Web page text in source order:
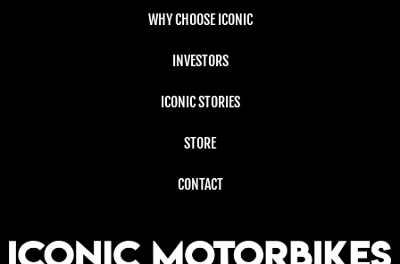
WHY CHOOSE ICONIC
INVESTORS
ICONIC STORIES
STORE
CONTACT